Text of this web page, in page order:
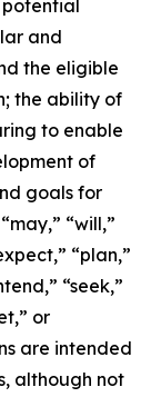
and
the eligible
the ability of
to enable
of
goals for
“will,”
“plan,”
“seek,”
or
are intended
although not